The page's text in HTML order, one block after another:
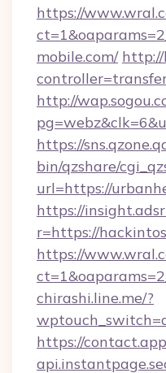
https://
mobile.com/ http://
http://
https://
bin/qzshare/
url=https://
https://
r=https://
https://
chirashi.line.me/?
https://